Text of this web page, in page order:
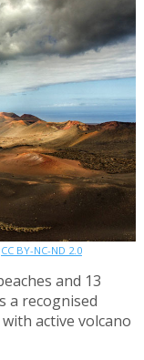
CC BY-NC-ND 2.0
and 13
a recognised
active volcano